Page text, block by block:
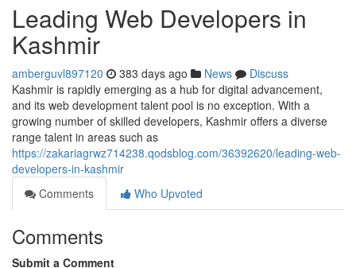
Leading Web Developers in
Kashmir
amberguvl897120 383 days ago News
Discuss
Kashmir is rapidly emerging as a hub for digital advancement,
and its web development talent pool is no exception. With a
growing number of skilled developers, Kashmir offers a diverse
range talent in areas such as
https://zakariagrwz714238.qodsblog.com/36392620/leading-web-
developers-in-kashmir
Comments
Who Upvoted
Comments
Submit a Comment